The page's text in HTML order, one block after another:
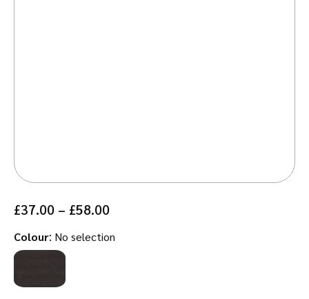
£37.00 – £58.00Price
£37.00
Colour: No selection